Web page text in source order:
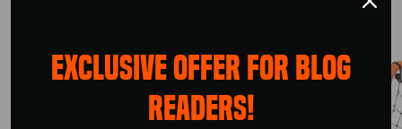
EXCLUSIVE OFFER FOR BLOG
READERS!